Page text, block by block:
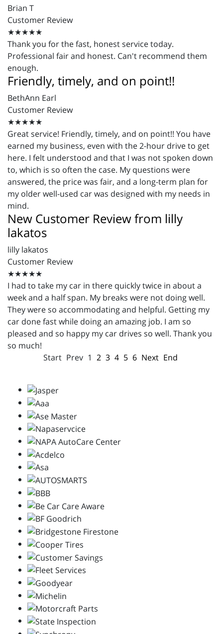
Brian T
Customer Review
★★★★★
Thank you for the fast, honest service today.
Professional fair and honest. Can't recommend them
enough.
Friendly, timely, and on point!!
BethAnn Earl
Customer Review
★★★★★
Great service! Friendly, timely, and on point!! You have
earned my business, even with the 2-hour drive to get
here. I felt understood and that I was not spoken down
to, which is so often the case. My questions were
answered, the price was fair, and a long-term plan for
my older well-used car was designed with my needs in
mind.
New Customer Review from lilly
lakatos
lilly lakatos
Customer Review
★★★★★
I had to take my car in there quickly twice in about a
week and a half span. My breaks were not doing well.
They were so accommodating and helpful. Getting my
car done fast while doing an amazing job. I am so
pleased and so happy my car drives so well. Thank you
so much!
Start Prev 1 2 3 4 5 6 Next End